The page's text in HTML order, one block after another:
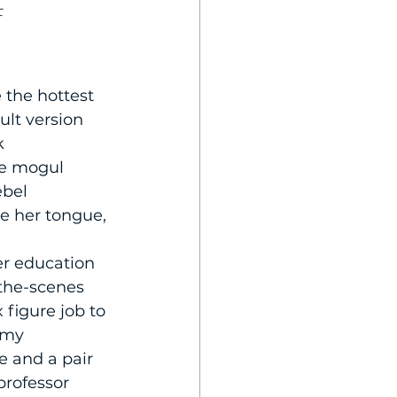
the hottest
version
mogul
her tongue,
education
scenes
figure job to
and a pair